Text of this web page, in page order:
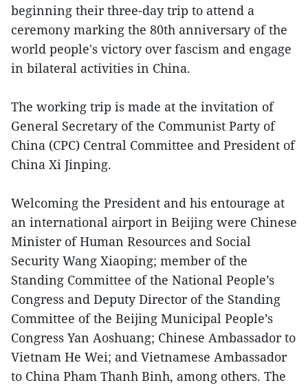
beginning their three-day trip to attend a
ceremony marking the 80th anniversary of the
world people's victory over fascism and engage
in bilateral activities in China.
The working trip is made at the invitation of
General Secretary of the Communist Party of
China (CPC) Central Committee and President of
China Xi Jinping.
Welcoming the President and his entourage at
an international airport in Beijing were Chinese
Minister of Human Resources and Social
Security Wang Xiaoping; member of the
Standing Committee of the National People’s
Congress and Deputy Director of the Standing
Committee of the Beijing Municipal People’s
Congress Yan Aoshuang; Chinese Ambassador to
Vietnam He Wei; and Vietnamese Ambassador
to China Pham Thanh Binh, among others. The